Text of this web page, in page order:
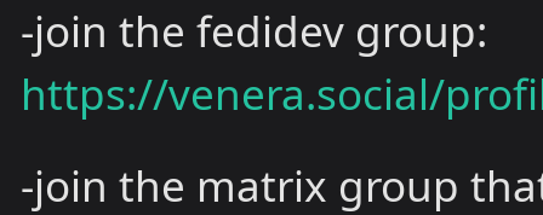
-join the fedidev group:
https://venera.social/
-join the matrix group